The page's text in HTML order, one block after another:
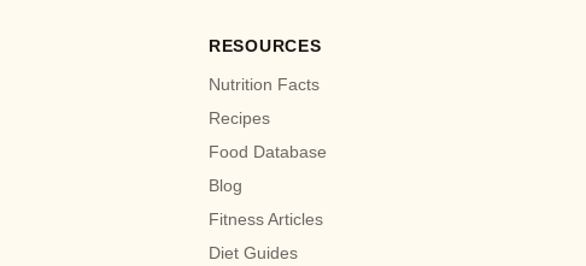
RESOURCES
Nutrition Facts
Recipes
Food Database
Blog
Fitness Articles
Diet Guides